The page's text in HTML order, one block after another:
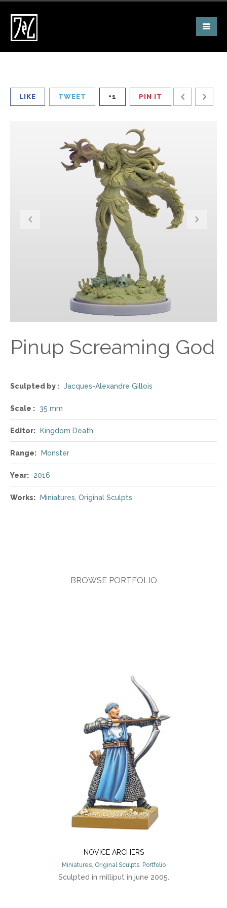
LIKE TWEET +1 PIN IT
Pinup Screaming God
Sculpted by : Jacques-Alexandre Gillois
Scale : 35 mm
Editor: Kingdom Death
Range: Monster
Year: 2016
Works: Miniatures Original Sculpts
BROWSE PORTFOLIO
NOVICE ARCHERS
Miniatures, Original Sculpts, Portfolio
Sculpted in milliput in june 2005.